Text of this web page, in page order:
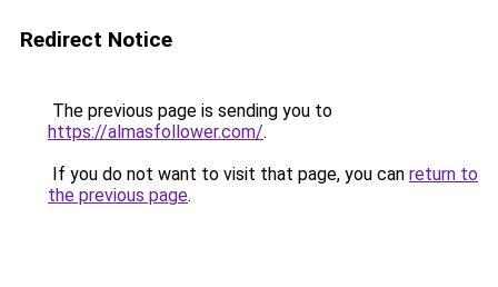
Redirect Notice
The previous page is sending you to
https://almasfollower.com/.
If you do not want to visit that page, you can return to
the previous page.